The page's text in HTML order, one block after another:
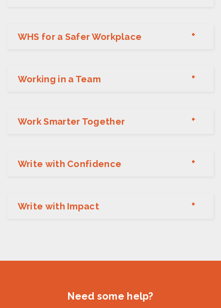
WHS for a Safer Workplace
Working in a Team
Work Smarter Together
Write with Confidence
Write with Impact
Need some help?